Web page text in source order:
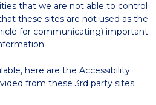
that we are not able to control
these sites are not used as the
for communicating) important
here are the Accessibility
from these 3rd party sites: